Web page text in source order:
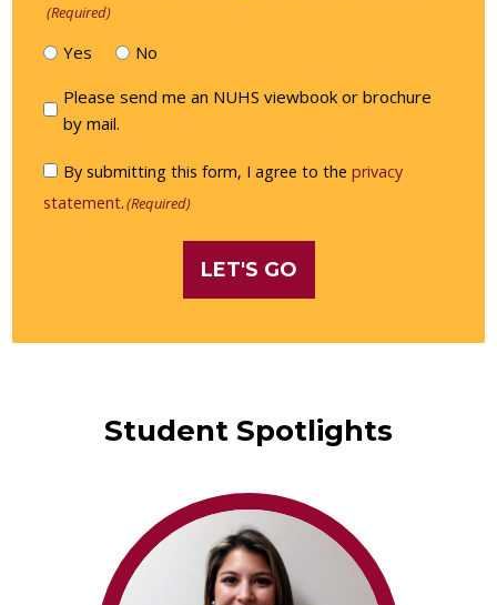
(Required)
Yes No
Please
send
an
NUHS
mail.
Please send me an NUHS viewbook or brochure
by mail.
Consent
(Required)
By submitting this form, I agree to theprivacy
statement.(Required)
Student Spotlights